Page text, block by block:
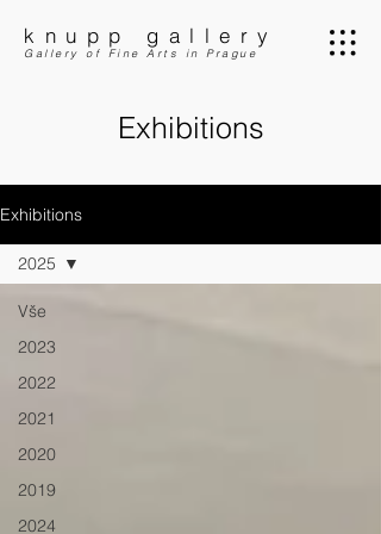
knupp gallery
Gallery of Fine Arts in Prague
Exhibitions
Exhibitions
Vše
2023
2022
2021
2020
2019
2024
2025